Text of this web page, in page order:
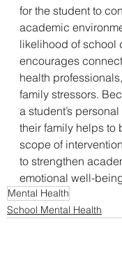
for the student to
academic
likelihood of school
encourages
health
family stressors.
a student’s
their family helps to
scope of
to strengthen
emotional well-
Mental Health
School Mental Health